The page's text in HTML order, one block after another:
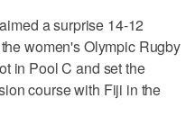
a surprise 14-12
women's Olympic Rugby
in Pool C and set the
course with Fiji in the